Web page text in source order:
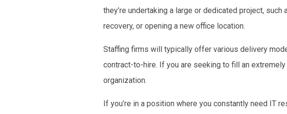
they’re undertaking a large or dedicated project, such
recovery, or opening a new office location.
Staffing firms will typically offer various delivery
contract-to-hire. If you are seeking to fill an
organization.
If you’re in a position where you constantly need IT